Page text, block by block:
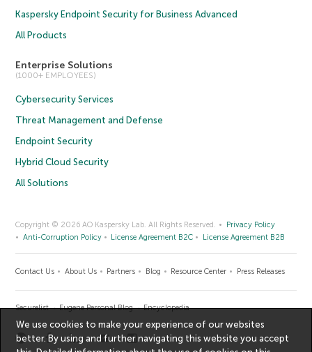
Kaspersky Endpoint Security for Business Advanced
All Products
Enterprise Solutions
(1000+ EMPLOYEES)
Cybersecurity Services
Threat Management and Defense
Endpoint Security
Hybrid Cloud Security
All Solutions
Copyright © 2026 AO Kaspersky Lab. All Rights Reserved.
Privacy Policy
Anti-Corruption Policy
License Agreement B2C License Agreement B2B
Contact Us About Us Partners Blog Resource Center Press Releases
Securelist Eugene Personal Blog Encyclopedia
We use cookies to make your experience of our websites
better. By using and further navigating this website you accept